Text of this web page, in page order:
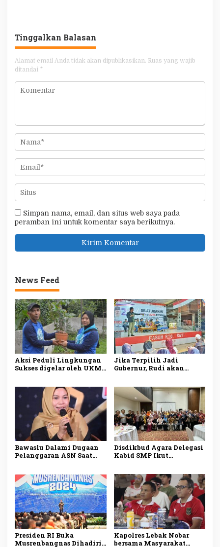
Tinggalkan Balasan
Alamat email Anda tidak akan dipublikasikan. Ruas yang wajib
ditandai *
Simpan nama, email, dan situs web saya pada
peramban ini untuk komentar saya berikutnya.
News Feed
Aksi Peduli Lingkungan
Sukses digelar oleh UKM
Pentingnya Menjaga
Alam dan Lingkungan
Jika Terpilih Jadi
Gubernur, Rudi akan
Bawaslu Dalami Dugaan
Pelanggaran ASN Saat
Disdikbud Agara Delegasi
Kabid SMP Ikut
Presiden RI Buka
Musrenbangnas Dihadiri
Kapolres Lebak Nobar
bersama Masyarakat